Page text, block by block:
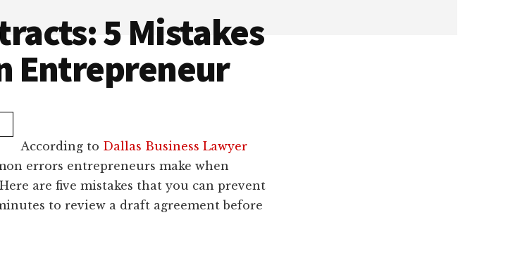
5 Mistakes
Entrepreneur
According to Dallas Business Lawyer
errors entrepreneurs make when
are five mistakes that you can prevent
to review a draft agreement before